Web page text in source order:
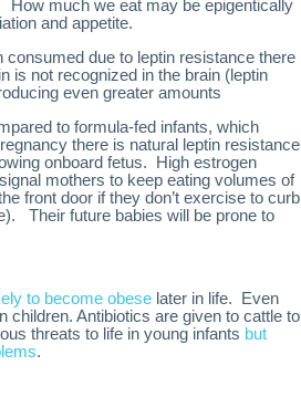
How much we eat may be epigentically
and appetite.
due to leptin resistance there
is not recognized in the brain (leptin
even greater amounts
to formula-fed infants, which
there is natural leptin resistance
onboard fetus. High estrogen
mothers to keep eating volumes of
front door if they don’t exercise to curb
Their future babies will be prone to
to become obese later in life. Even
children. Antibiotics are given to cattle to
threats to life in young infants but
.